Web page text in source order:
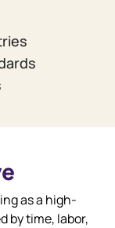
as a high-
by time, labor,